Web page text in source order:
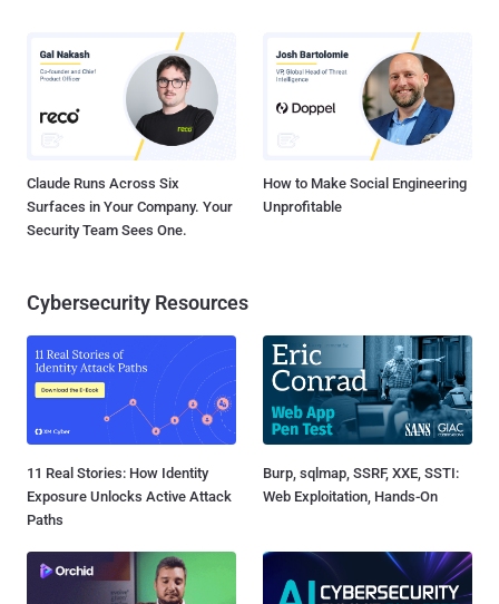
Claude Runs Across Six
Surfaces in Your Company. Your
Security Team Sees One.
How to Make Social Engineering
Unprofitable
Cybersecurity Resources
11 Real Stories: How Identity
Exposure Unlocks Active Attack
Paths
Burp, sqlmap, SSRF, XXE, SSTI:
Web Exploitation, Hands-On